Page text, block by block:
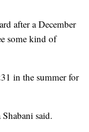
after a December
some kind of
in the summer for
said.